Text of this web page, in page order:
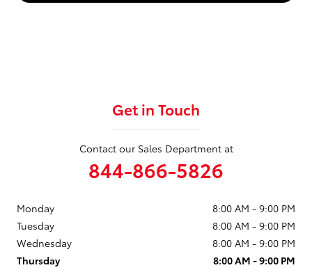
Get in Touch
Contact our Sales Department at
844-866-5826
Monday
8:00 AM - 9:00 PM
Tuesday
8:00 AM - 9:00 PM
Wednesday
8:00 AM - 9:00 PM
Thursday
8:00 AM - 9:00 PM